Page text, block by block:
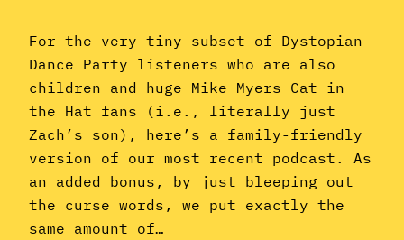
For the very tiny subset of Dystopian
Dance Party listeners who are also
children and huge Mike Myers Cat in
the Hat fans (i.e., literally just
Zach’s son), here’s a family-friendly
version of our most recent podcast. As
an added bonus, by just bleeping out
the curse words, we put exactly the
same amount of…